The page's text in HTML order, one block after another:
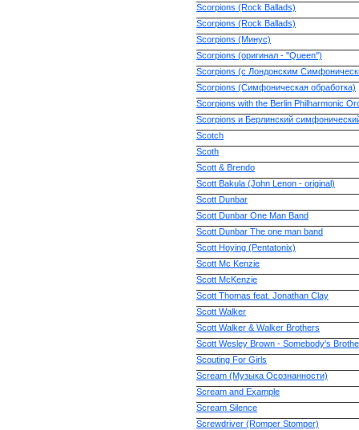
Scorpions (Rock Ballads)
Scorpions (Rock Ballads)
Scorpions (Минус)
Scorpions (оригинал - ''Queen'')
Scorpions (с Лондонским
Scorpions (Симфоническая обработка)
Scorpions with the Berlin Philharmonic
Scorpions и Берлинский
Scotch
Scoth
Scott & Brendo
Scott Bakula (John Lenon - original)
Scott Dunbar
Scott Dunbar One Man Band
Scott Dunbar The one man band
Scott Hoying (Pentatonix)
Scott Mc Kenzie
Scott McKenzie
Scott Thomas feat. Jonathan Clay
Scott Walker
Scott Walker & Walker Brothers
Scott Wesley Brown - Somebody's
Scouting For Girls
Scream (Музыка Осознанности)
Scream and Example
Scream Silence
Screwdriver (Romper Stomper)